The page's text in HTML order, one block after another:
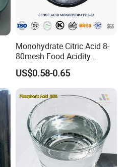
Monohydrate Citric Acid 8-
80mesh Food Acidity
Regulator for Drink,
Beverage
FCC/USP/Ep/E330
Ensign/Ttca/Rzbc
US$0.58-0.65